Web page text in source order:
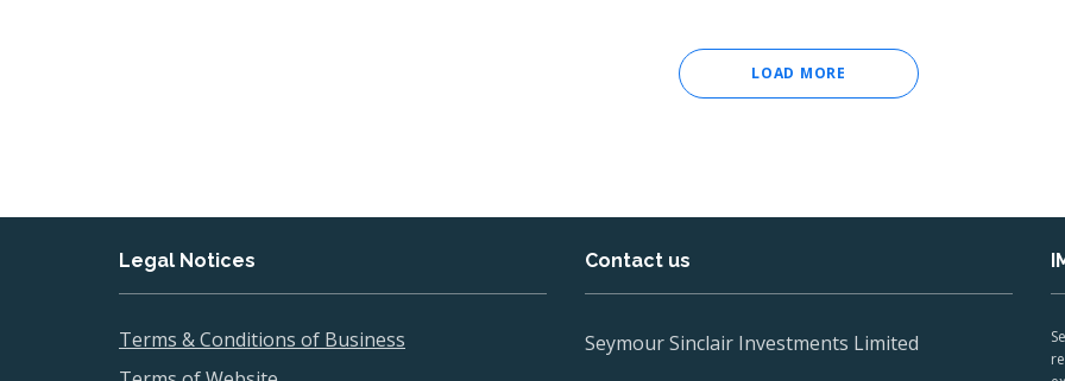
LOAD MORE
Legal Notices
Terms & Conditions of Business
Contact us
Seymour Sinclair Investments Limited